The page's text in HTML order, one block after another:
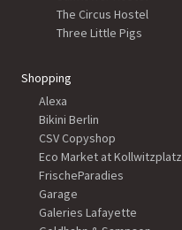
The Circus Hostel
Three Little Pigs
Shopping
Alexa
Bikini Berlin
CSV Copyshop
Eco Market at Kollwitzplatz
FrischeParadies
Garage
Galeries Lafayette